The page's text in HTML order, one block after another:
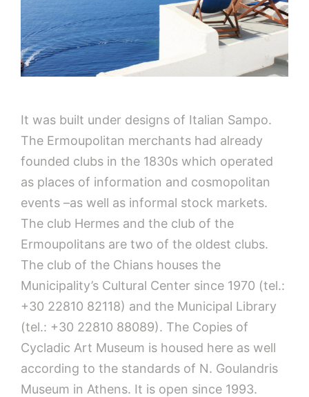
It was built under designs of Italian Sampo.
The Ermoupolitan merchants had already
founded clubs in the 1830s which operated
as places of information and cosmopolitan
events –as well as informal stock markets.
The club Hermes and the club of the
Ermoupolitans are two of the oldest clubs.
The club of the Chians houses the
Municipality’s Cultural Center since 1970 (tel.:
+30 22810 82118) and the Municipal Library
(tel.: +30 22810 88089). The Copies of
Cycladic Art Museum is housed here as well
according to the standards of N. Goulandris
Museum in Athens. It is open since 1993.